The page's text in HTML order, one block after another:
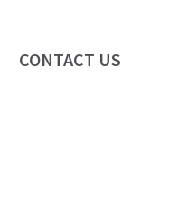
CONTACT US